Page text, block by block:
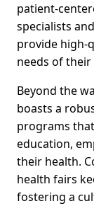
patient-
specialists
provide high-
needs of
Beyond the
boasts a
programs
education,
their health.
health fairs
fostering a